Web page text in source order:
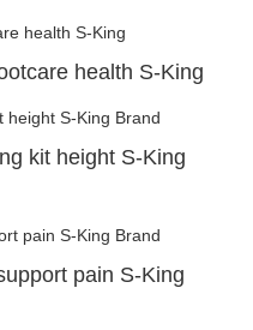
health S-King
kit height S-King
pain S-King